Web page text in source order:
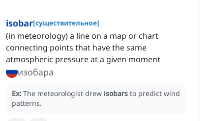
isobar[существительное]
(in meteorology) a line on a map or chart
connecting points that have the same
atmospheric pressure at a given moment
изобара
Ex: The meteorologist drew isobars to predict wind
patterns.